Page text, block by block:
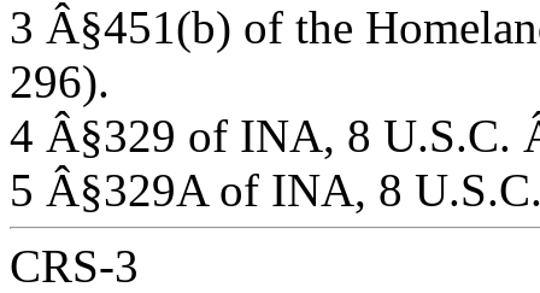
3 Â§451(b) of the
296).
4 Â§329 of INA, 8 U.S.C.
5 Â§329A of INA, 8
CRS-3